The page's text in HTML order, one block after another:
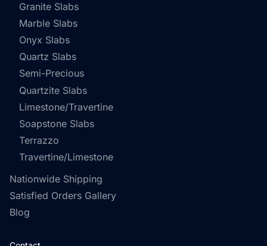
Granite Slabs
Marble Slabs
Onyx Slabs
Quartz Slabs
Semi-Precious
Quartzite Slabs
Limestone/Travertine
Soapstone Slabs
Terrazzo
Travertine/Limestone
Nationwide Shipping
Satisfied Orders Gallery
Blog